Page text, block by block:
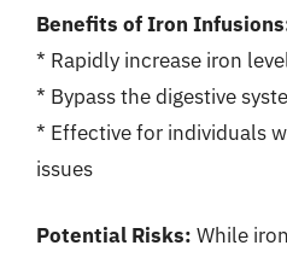
Benefits of Iron
* Rapidly increase iron
* Bypass the digestive
* Effective for individuals
issues
Potential Risks: While